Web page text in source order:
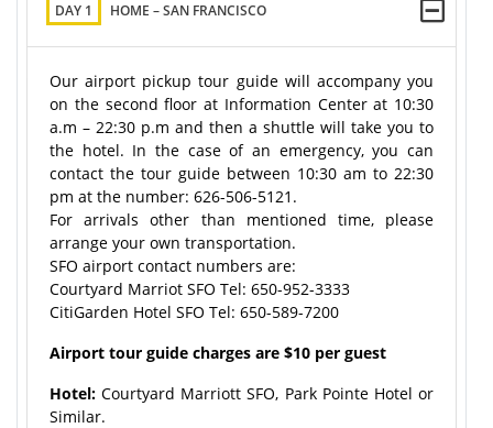
DAY 1 HOME – SAN FRANCISCO
Our airport pickup tour guide will accompany you
on the second floor at Information Center at 10:30
a.m – 22:30 p.m and then a shuttle will take you to
the hotel. In the case of an emergency, you can
contact the tour guide between 10:30 am to 22:30
pm at the number: 626-506-5121.
For arrivals other than mentioned time, please
arrange your own transportation.
SFO airport contact numbers are:
Courtyard Marriot SFO Tel: 650-952-3333
CitiGarden Hotel SFO Tel: 650-589-7200​
Airport tour guide charges are $10 per guest
Hotel:Courtyard Marriott SFO, Park Pointe Hotel or
Similar.